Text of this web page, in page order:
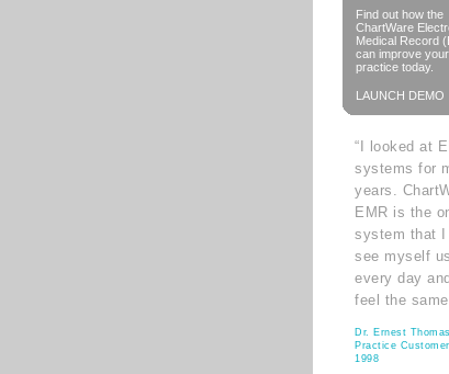
Find out how the
ChartWare
Medical Record
can improve your
practice today.
LAUNCH DEMO
“I looked at
systems for
years.
EMR is the
system that I
see myself
every day
feel the
Dr. Ernest
Practice
1998